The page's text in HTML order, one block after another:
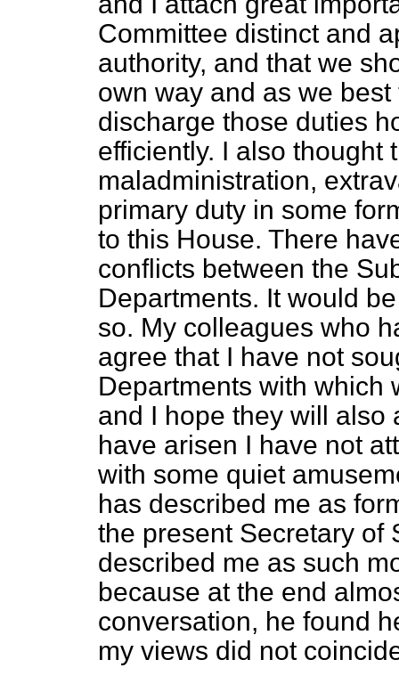
Committee distinct and
authority, and that we
own way and as we
discharge those duties
efficiently. I also thought
maladministration,
primary duty in some
to this House. There
conflicts between the
Departments. It would
so. My colleagues who
agree that I have not
Departments with which
and I hope they will also
have arisen I have not
with some quiet
has described me as
the present Secretary of
described me as such
because at the end
conversation, he found
my views did not